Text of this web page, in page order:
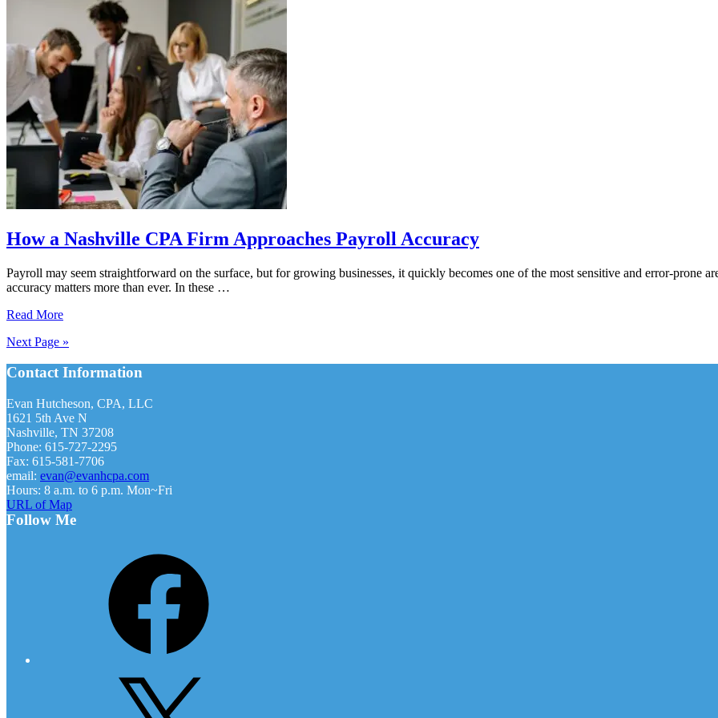
a
Nashville
Accounting
Firm
How a Nashville CPA Firm Approaches Payroll Accuracy
Payroll may seem straightforward on the surface, but for growing businesses, it quickly becomes one of the most sensitive and error-prone
accuracy matters more than ever. In these …
How
Nashville
Firm
Payroll
Accuracy
Read More
Next Page »
Footer
Contact Information
Evan Hutcheson, CPA, LLC
1621 5th Ave N
Nashville, TN 37208
Phone: 615-727-2295
Fax: 615-581-7706
email: evan@evanhcpa.com
Hours: 8 a.m. to 6 p.m. Mon~Fri
URL of Map
Follow Me